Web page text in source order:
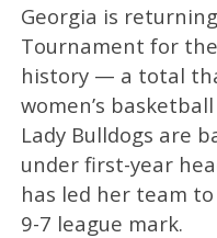
Georgia is
Tournament for
history — a total
women’s
Lady Bulldogs are
under first-year
has led her team
9-7 league mark.